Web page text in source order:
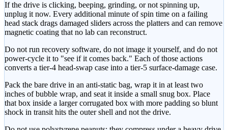
If the drive is clicking, beeping, grinding, or not spinning up,
unplug it now. Every additional minute of spin time on a failing
head stack drags damaged sliders across the platters and can remove
magnetic coating that no lab can reconstruct.
Do not run recovery software, do not image it yourself, and do not
power-cycle it to "see if it comes back." Each of those actions
converts a tier-4 head-swap case into a tier-5 surface-damage case.
Pack the bare drive in an anti-static bag, wrap it in at least two
inches of bubble wrap, and seat it inside a small snug box. Place
that box inside a larger corrugated box with more padding so blunt
shock in transit hits the outer shell and not the drive.